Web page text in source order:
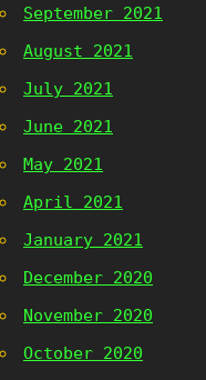
September 2021
August 2021
July 2021
June 2021
May 2021
April 2021
January 2021
December 2020
November 2020
October 2020